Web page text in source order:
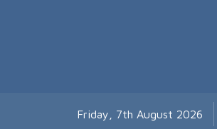
Friday, 7th August 2026